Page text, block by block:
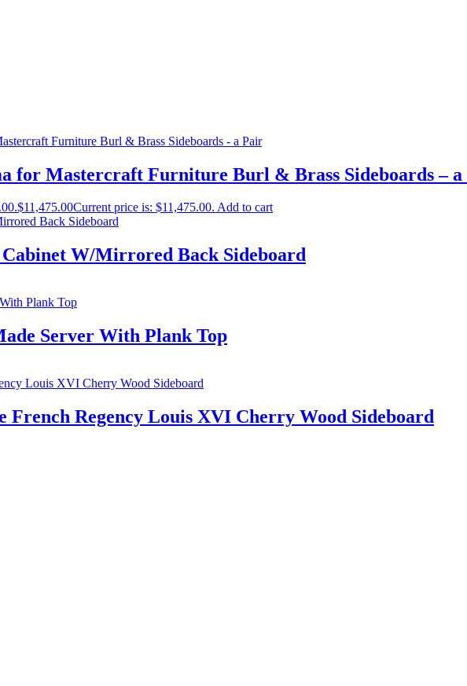
for Mastercraft Furniture Burl & Brass Sideboards –
$11,475.00Current price is: $11,475.00. Add to cart
W/Mirrored Back Sideboard
Server With Plank Top
Regency Louis XVI Cherry Wood Sideboard